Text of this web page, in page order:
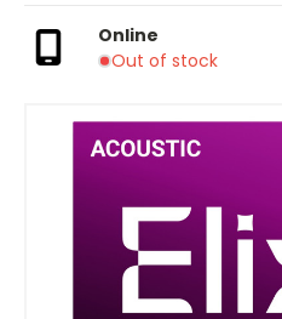
Online
Out of stock